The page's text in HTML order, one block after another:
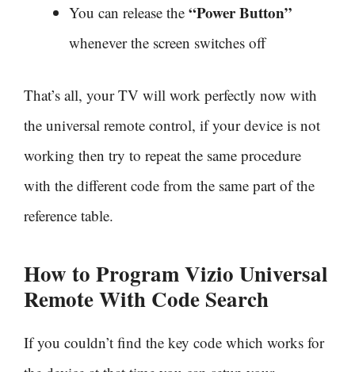
You can release the “Power Button”
whenever the screen switches off
That’s all, your TV will work perfectly now with
the universal remote control, if your device is not
working then try to repeat the same procedure
with the different code from the same part of the
reference table.
How to Program Vizio Universal
Remote With Code Search
If you couldn’t find the key code which works for